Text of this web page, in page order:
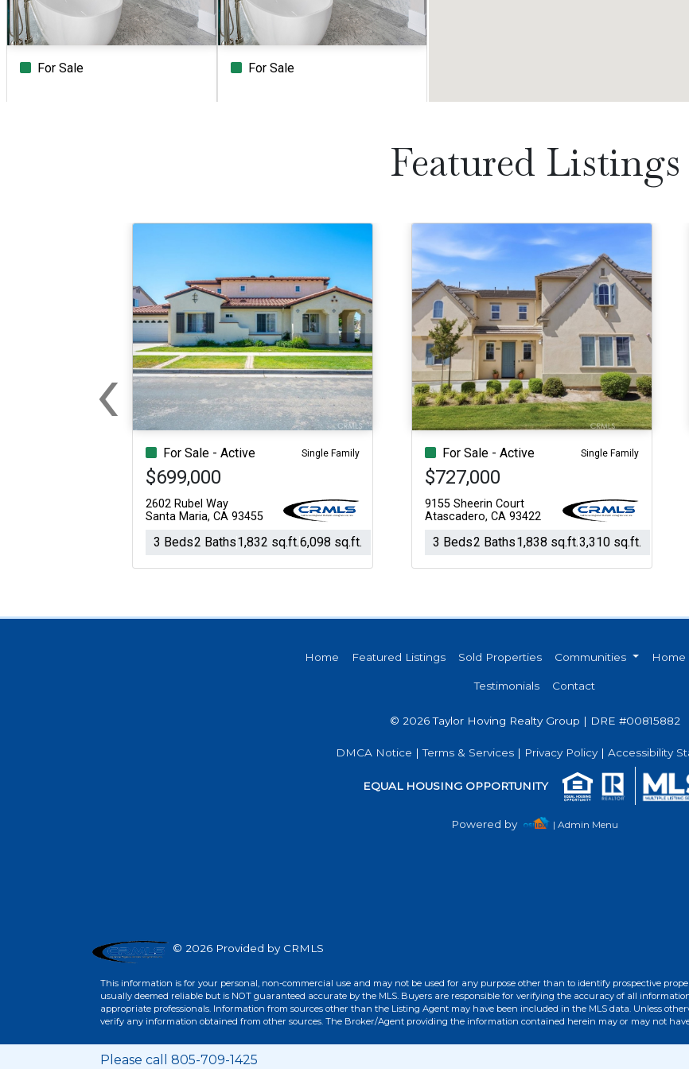
For Sale For Sale
Sq.Ft.
For Sale
Beds Baths Sq.Ft. Acres
For Sale
Featured Listings
For Sale - Active Single Family
$699,000
2602 Rubel Way
Santa Maria, CA 93455
3 Beds2 Baths1,832 sq.ft.6,098 sq.ft.
For Sale - Active Single Family
$727,000
9155 Sheerin Court
Atascadero, CA 93422
3 Beds2 Baths1,838 sq.ft.3,310 sq.ft.
‹Previous
Home Featured Listings Sold Properties Communities Home
Testimonials Contact
© 2026 Taylor Hoving Realty Group | DRE #00815882
DMCA Notice |Terms & Services | Privacy Policy| Accessibility
EQUAL HOUSING OPPORTUNITY
Powered by | Admin Menu
© 2026 Provided by CRMLS
This information is for your personal, non-commercial use and may not be used for any purpose other than to identify prospective
usually deemed reliable but is NOT guaranteed accurate by the MLS. Buyers are responsible for verifying the accuracy of all
appropriate professionals. Information from sources other than the Listing Agent may have been included in the MLS data. Unless
verify any information obtained from other sources. The Broker/Agent providing the information contained herein may or may not
Please call 805-709-1425